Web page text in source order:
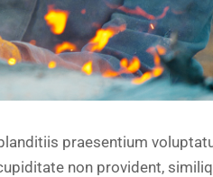
praesentium
non provident,